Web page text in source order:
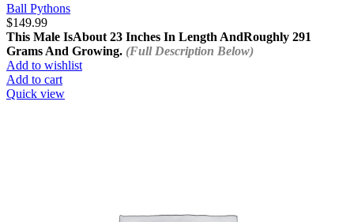
Ball Pythons
$149.99
This Male IsAbout 23 Inches In Length AndRoughly 291
Grams And Growing. (Full Description Below)
Add to wishlist
Add to cart
Quick view